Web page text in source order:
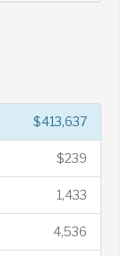
$413,637
$239
1,433
4,536